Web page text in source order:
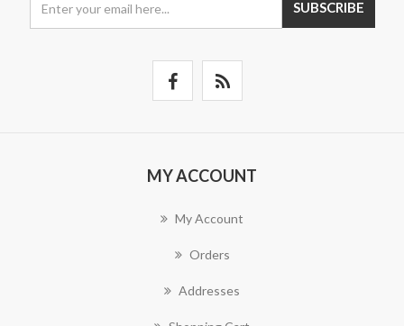
SUBSCRIBE
MY ACCOUNT
My Account
Orders
Addresses